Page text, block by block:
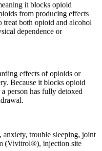
it blocks opioid
from producing effects
treat both opioid and alcohol
dependence or
effects of opioids or
Because it blocks opioid
person has fully detoxed
anxiety, trouble sleeping, joint
(Vivitrol®), injection site